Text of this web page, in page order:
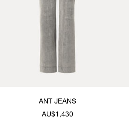
ANT JEANS
AU$1,430